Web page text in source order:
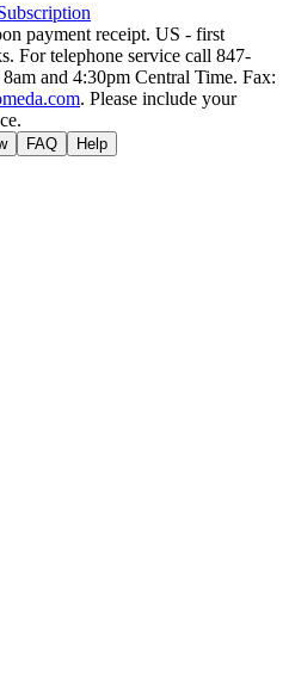
payment receipt. US - first
For telephone service call 847-
and 4:30pm Central Time. Fax:
. Please include your
FAQ Help